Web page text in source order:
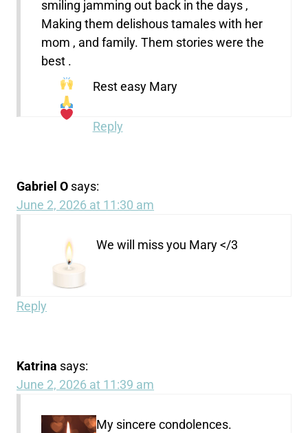
smiling jamming out back in the days ,
Making them delishous tamales with her
mom , and family. Them stories were the
best .
Rest easy Mary
Reply
Gabriel O says:
June 2, 2026 at 11:30 am
We will miss you Mary </3
Reply
Katrina says:
June 2, 2026 at 11:39 am
My sincere condolences.